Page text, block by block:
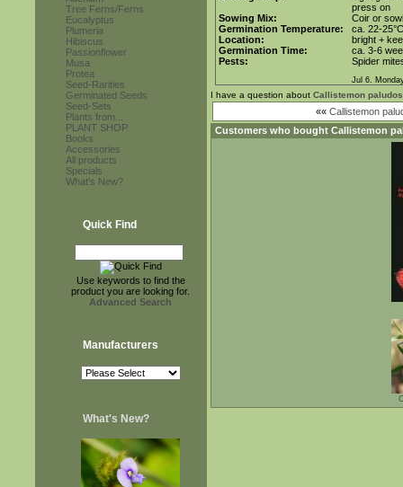
Tree Ferns/Ferns
Eucalyptus
Plumeria
Hibiscus
Passionflower
Musa
Protea
Seed-Rarities
Germinated Seeds
Seed-Sets
Plants from...
PLANT SHOP
Books
Accessories
All products
Specials
What's New?
Quick Find
Use keywords to find the
product you are looking for.
Advanced Search
Manufacturers
What's New?
press on
Sowing Mix:
Coir or
Germination Temperature:
ca. 22-25°C
Location:
bright +
Germination Time:
ca. 3-6
Pests:
Spider
Jul 6.
I have a question about Callistemon
«« Callistemon
Customers who bought Callistemon